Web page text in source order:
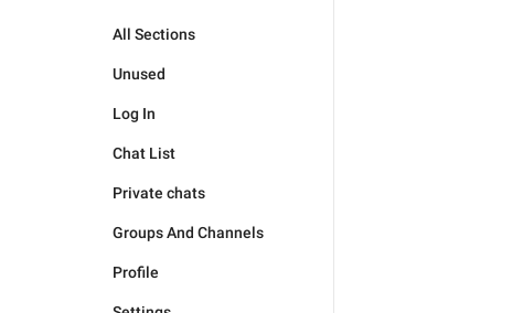
All Sections
Unused
Log In
Chat List
Private chats
Groups And Channels
Profile